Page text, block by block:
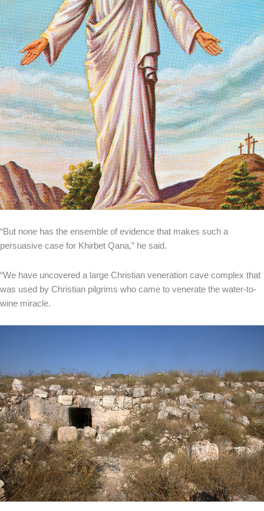
“But none has the ensemble of evidence that makes such a
persuasive case for Khirbet Qana,” he said.
“We have uncovered a large Christian veneration cave complex that
was used by Christian pilgrims who came to venerate the water-to-
wine miracle.